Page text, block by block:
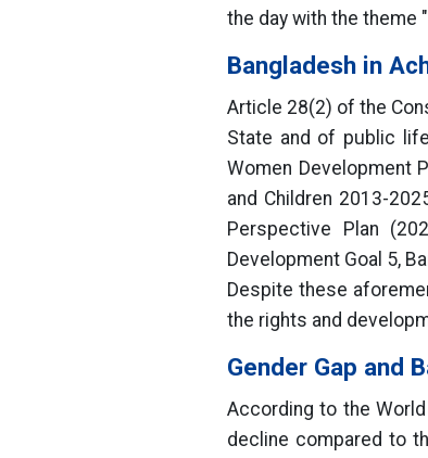
the day with the theme
Bangladesh in
Article 28(2) of the
State and of public
Women Development
and Children 2013-
Perspective Plan
Development Goal 5,
Despite these
the rights and
Gender Gap and
According to the
decline compared to